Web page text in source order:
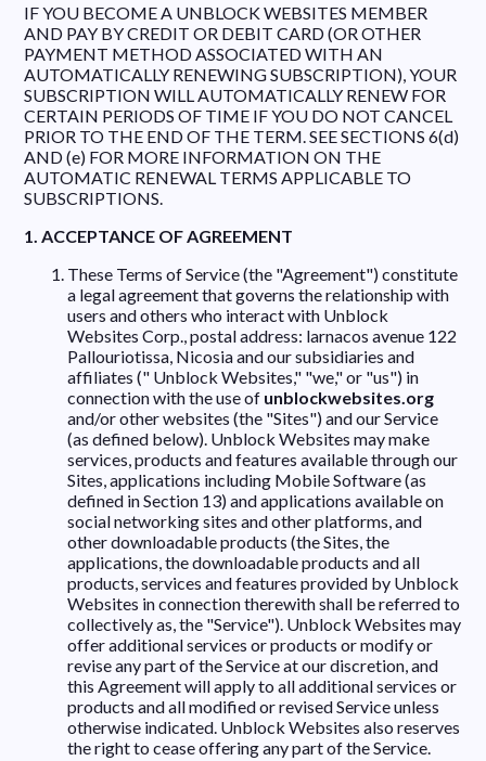
IF YOU BECOME A UNBLOCK WEBSITES MEMBER
AND PAY BY CREDIT OR DEBIT CARD (OR OTHER
PAYMENT METHOD ASSOCIATED WITH AN
AUTOMATICALLY RENEWING SUBSCRIPTION), YOUR
SUBSCRIPTION WILL AUTOMATICALLY RENEW FOR
CERTAIN PERIODS OF TIME IF YOU DO NOT CANCEL
PRIOR TO THE END OF THE TERM. SEE SECTIONS 6(d)
AND (e) FOR MORE INFORMATION ON THE
AUTOMATIC RENEWAL TERMS APPLICABLE TO
SUBSCRIPTIONS.
1. ACCEPTANCE OF AGREEMENT
These Terms of Service (the "Agreement") constitute
a legal agreement that governs the relationship with
users and others who interact with Unblock
Websites Corp., postal address: larnacos avenue 122
Pallouriotissa, Nicosia and our subsidiaries and
affiliates (" Unblock Websites," "we," or "us") in
connection with the use of unblockwebsites.org
and/or other websites (the "Sites") and our Service
(as defined below). Unblock Websites may make
services, products and features available through our
Sites, applications including Mobile Software (as
defined in Section 13) and applications available on
social networking sites and other platforms, and
other downloadable products (the Sites, the
applications, the downloadable products and all
products, services and features provided by Unblock
Websites in connection therewith shall be referred to
collectively as, the "Service"). Unblock Websites may
offer additional services or products or modify or
revise any part of the Service at our discretion, and
this Agreement will apply to all additional services or
products and all modified or revised Service unless
otherwise indicated. Unblock Websites also reserves
the right to cease offering any part of the Service.